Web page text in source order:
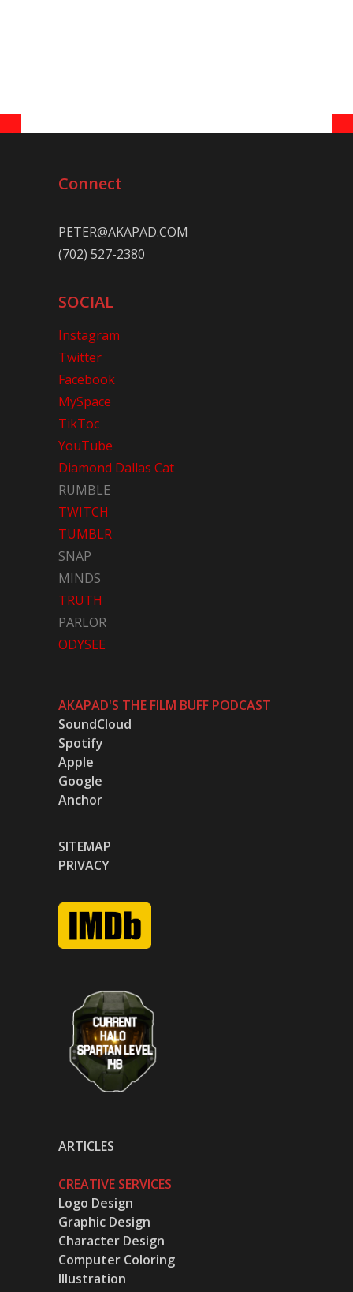
Connect
PETER@AKAPAD.COM
(702) 527-2380
SOCIAL
Instagram
Twitter
Facebook
MySpace
TikToc
YouTube
Diamond Dallas Cat
RUMBLE
TWITCH
TUMBLR
SNAP
MINDS
TRUTH
PARLOR
ODYSEE
AKAPAD'S THE FILM BUFF PODCAST
SoundCloud
Spotify
Apple
Google
Anchor
SITEMAP
PRIVACY
ARTICLES
CREATIVE SERVICES
Logo Design
Graphic Design
Character Design
Computer Coloring
Illustration